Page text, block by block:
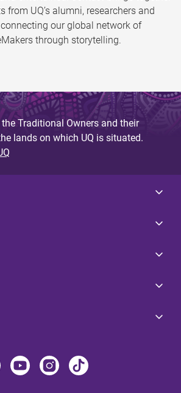
from UQ’s alumni, researchers and
our global network of
through storytelling.
Traditional Owners and their
lands on which UQ is situated.